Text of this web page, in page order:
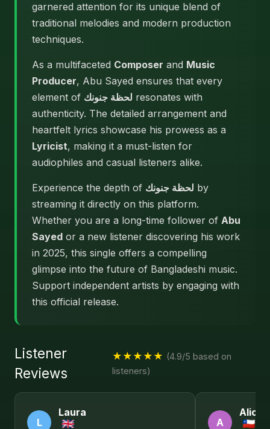
garnered attention for its unique blend of
traditional melodies and modern production
techniques.
As a multifaceted Composer and Music
Producer, Abu Sayed ensures that every
element of لحظة جنونك resonates with
authenticity. The detailed arrangement and
heartfelt lyrics showcase his prowess as a
Lyricist, making it a must-listen for
audiophiles and casual listeners alike.
Experience the depth of لحظة جنونك by
streaming it directly on this platform.
Whether you are a long-time follower of Abu
Sayed or a new listener discovering his work
in 2025, this single offers a compelling
glimpse into the future of Bangladeshi music.
Support independent artists by engaging with
this official release.
Listener
Reviews
★★★★★ (4.9/5 based on
listeners)
L
Laura
A
Alice